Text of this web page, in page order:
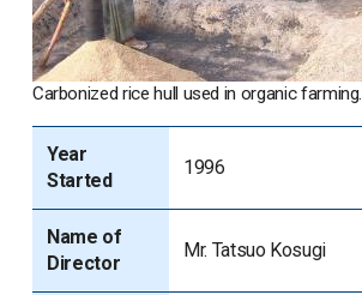
Carbonized rice hull used in organic farming.
Year
Started
1996
Name of
Director
Mr. Tatsuo Kosugi